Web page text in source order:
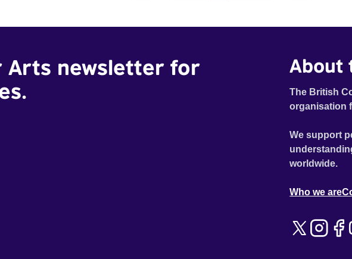
Arts newsletter for
About
The British
organisation
We support
worldwide.
Who we are